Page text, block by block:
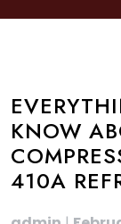
KNOW
410A